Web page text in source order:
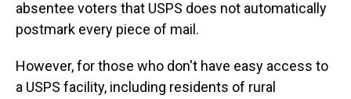
absentee voters that USPS does not automatically
postmark every piece of mail.
However, for those who don't have easy access to
a USPS facility, including residents of rural